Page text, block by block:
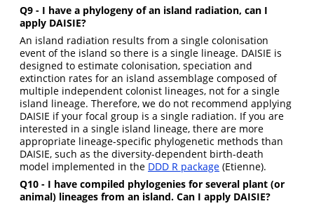
Q9 - I have a phylogeny of an island radiation, can I
apply DAISIE?
An island radiation results from a single colonisation
event of the island so there is a single lineage. DAISIE is
designed to estimate colonisation, speciation and
extinction rates for an island assemblage composed of
multiple independent colonist lineages, not for a single
island lineage. Therefore, we do not recommend applying
DAISIE if your focal group is a single radiation. If you are
interested in a single island lineage, there are more
appropriate lineage-specific phylogenetic methods than
DAISIE, such as the diversity-dependent birth-death
model implemented in the DDD R package (Etienne).
Q10 - I have compiled phylogenies for several plant (or
animal) lineages from an island. Can I apply DAISIE?